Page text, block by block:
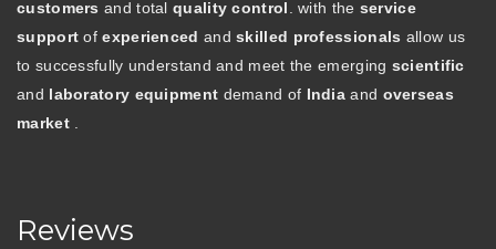
customers and totalquality control . with the service
support ofexperienced andskilled professionals allow us
to successfully understand and meet the emerging scientific
and laboratory equipment demand of India and overseas
market.
Reviews